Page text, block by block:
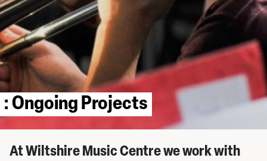
: Ongoing Projects
At Wiltshire Music Centre we work with